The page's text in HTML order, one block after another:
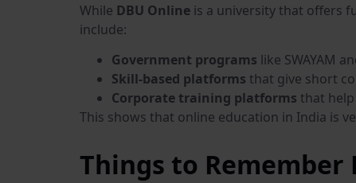
While DBU Online is a university that offers
include:
Government programs like SWAYAM
Skill-based platforms that give short
Corporate training platforms that
This shows that online education in India is
Things to